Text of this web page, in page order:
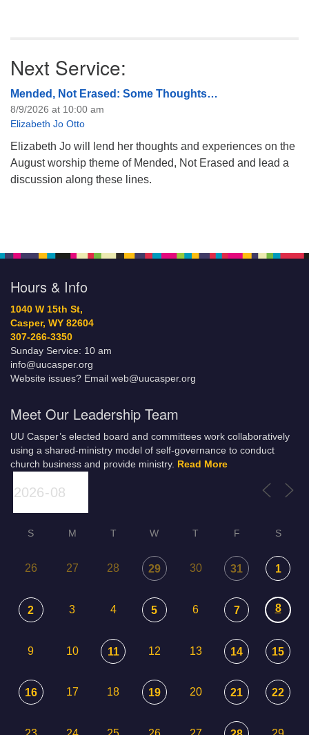
Next Service:
Mended, Not Erased: Some Thoughts…
8/9/2026 at 10:00 am
Elizabeth Jo Otto
Elizabeth Jo will lend her thoughts and experiences on the
August worship theme of Mended, Not Erased and lead a
discussion along these lines.
Hours & Info
1040 W 15th St,
Casper, WY 82604
307-266-3350
Sunday Service: 10 am
info@uucasper.org
Website issues? Email web@uucasper.org
Meet Our Leadership Team
UU Casper’s elected board and committees work collaboratively
using a shared-ministry model of self-governance to conduct
church business and provide ministry. Read More
S M T W T F S
26 27 28 29 30 31 1
2 3 4 5 6 7 8
9 10 11 12 13 14 15
16 17 18 19 20 21 22